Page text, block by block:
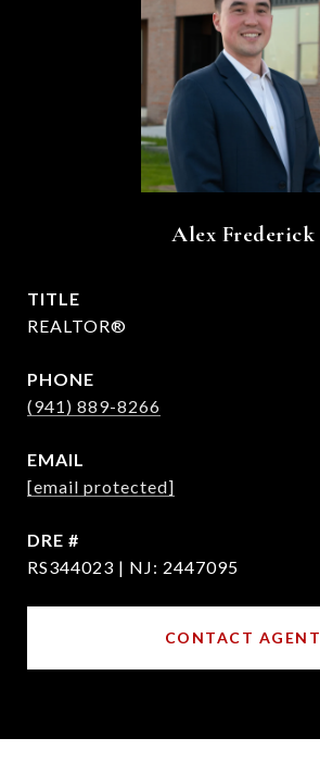
Alex Frederick
TITLE
REALTOR®
PHONE
(941) 889-8266
EMAIL
[email protected]
DRE #
RS344023 | NJ: 2447095
CONTACT AGENT